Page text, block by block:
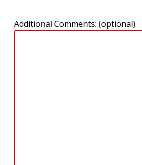
Additional Comments: (optional)